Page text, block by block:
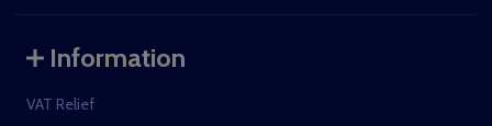
Information
VAT Relief